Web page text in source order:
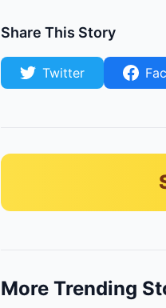
Share This Story
Twitter
More Trending